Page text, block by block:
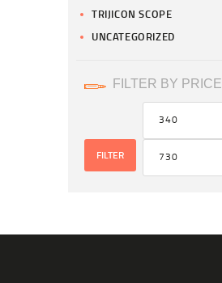
TRIJICON SCOPE
UNCATEGORIZED
FILTER BY PRICE
FILTER